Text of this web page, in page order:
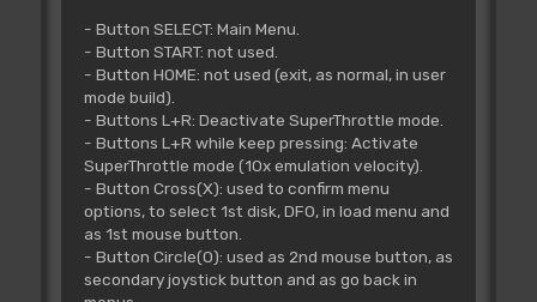
- Button SELECT: Main Menu.
- Button START: not used.
- Button HOME: not used (exit, as normal, in user
mode build).
- Buttons L+R: Deactivate SuperThrottle mode.
- Buttons L+R while keep pressing: Activate
SuperThrottle mode (10x emulation velocity).
- Button Cross(X): used to confirm menu
options, to select 1st disk, DF0, in load menu and
as 1st mouse button.
- Button Circle(O): used as 2nd mouse button, as
secondary joystick button and as go back in